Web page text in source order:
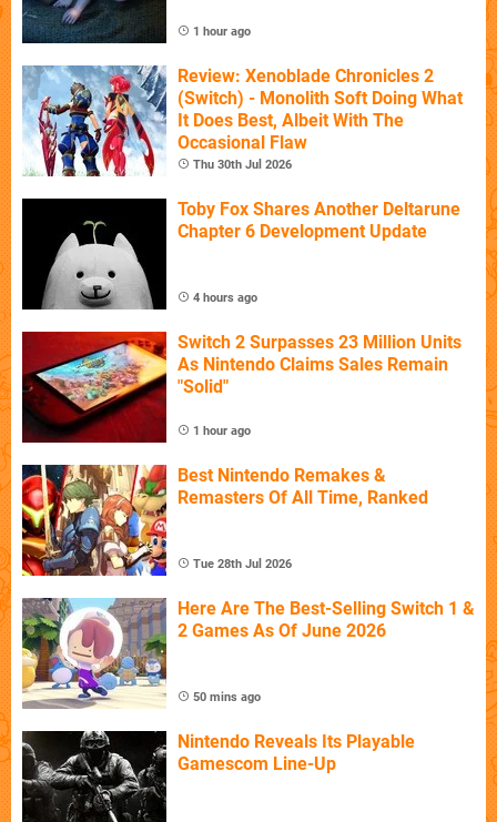
1 hour ago
Review: Xenoblade Chronicles 2
(Switch) - Monolith Soft Doing What
It Does Best, Albeit With The
Occasional Flaw
Thu 30th Jul 2026
Toby Fox Shares Another Deltarune
Chapter 6 Development Update
4 hours ago
Switch 2 Surpasses 23 Million Units
As Nintendo Claims Sales Remain
"Solid"
1 hour ago
Best Nintendo Remakes &
Remasters Of All Time, Ranked
Tue 28th Jul 2026
Here Are The Best-Selling Switch 1 &
2 Games As Of June 2026
50 mins ago
Nintendo Reveals Its Playable
Gamescom Line-Up